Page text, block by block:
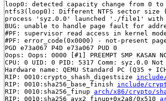
loop0: detected capacity change from 0 to
ntfs3(loop0): Different NTFS sector size
process 'syz.0.0' launched './file1' with
BUG: unable to handle page fault for
#PF: supervisor read access in kernel
#PF: error_code(0x0000) - not-present
PGD e73a067 P4D e73a067 PUD 0
Oops: Oops: 0000 [#1] PREEMPT SMP KASAN
CPU: 0 UID: 0 PID: 5317 Comm: syz.0.0
Hardware name: QEMU Standard PC (Q35 +
RIP: 0010:crypto_shash_digestsize
RIP: 0010:sha256_base_finish include/
RIP: 0010:sha256_finup arch/x86/crypto/
RIP: 0010:sha256_avx2_finup+0x2a8/0x510